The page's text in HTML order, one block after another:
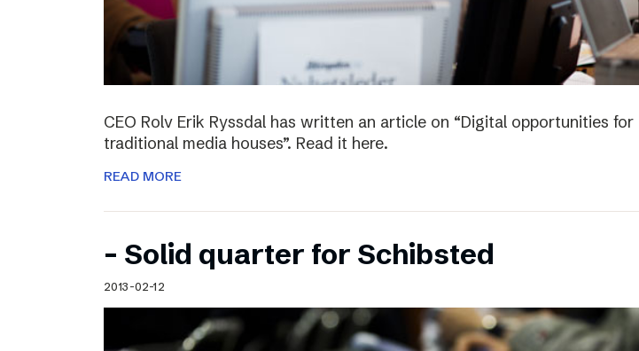
CEO Rolv Erik Ryssdal has written an article on “Digital opportunities for
traditional media houses”. Read it here.
READ MORE
– Solid quarter for Schibsted
2013-02-12